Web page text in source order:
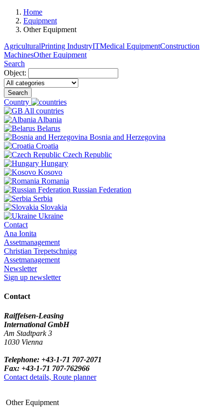
Home
Equipment
Other Equipment
AgriculturalPrinting IndustryITMedical EquipmentConstruction
MachinesOther Equipment
Search
Object:
Search
Country
All countries
Albania
Belarus
Bosnia and Herzegovina
Croatia
Czech Republic
Hungary
Kosovo
Romania
Russian Federation
Serbia
Slovakia
Ukraine
Contact
Ana Ionita
Assetmanagement
Christian Trepetschnigg
Assetmanagement
Newsletter
Sign up newsletter
Contact
Raiffeisen-Leasing
International GmbH
Am Stadtpark 3
1030 Vienna
Telephone: +43-1-71 707-2071
Fax: +43-1-71 707-762966
Contact details, Route planner
Other Equipment